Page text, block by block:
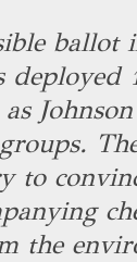
deployed
to
the